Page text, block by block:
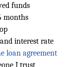
funds
months
interest rate
loan agreement
I trust